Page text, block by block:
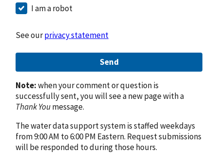
I am a robot
See ourprivacy statement
Send
Note:when your comment or question is
successfully sent, you will see a new page with a
Thank Youmessage.
The water data support system is staffed weekdays
from 9:00 AM to 6:00 PM Eastern. Request submissions
will be responded to during those hours.